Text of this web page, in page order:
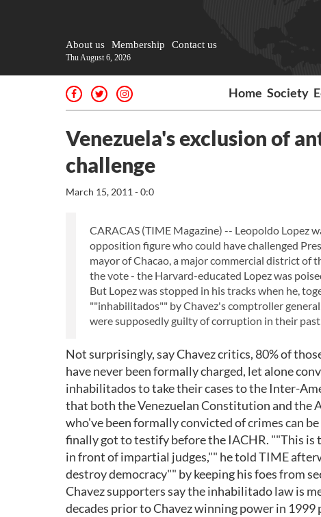
About us Membership Contact us
Thu August 6, 2026
Home Society
Venezuela's exclusion of
challenge
March 15, 2011 - 0:0
CARACAS (TIME Magazine) -- Leopoldo Lopez
opposition figure who could have challenged
mayor of Chacao, a major commercial district of
the vote - the Harvard-educated Lopez was
But Lopez was stopped in his tracks when he,
""inhabilitados"" by Chavez's comptroller
were supposedly guilty of corruption in their
Not surprisingly, say Chavez critics, 80% of
have never been formally charged, let alone
inhabilitados to take their cases to the Inter-
that both the Venezuelan Constitution and the
who've been formally convicted of crimes can
finally got to testify before the IACHR. ""This
in front of impartial judges,"" he told TIME
destroy democracy"" by keeping his foes from
Chavez supporters say the inhabilitado law is
decades prior to Chavez winning power in